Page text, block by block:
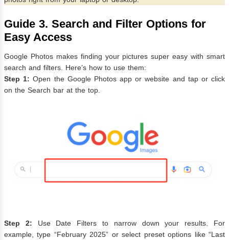
Guide 3. Search and Filter Options for
Easy Access
Google Photos makes finding your pictures super easy with smart
search and filters. Here’s how to use them:
Step 1: Open the Google Photos app or website and tap or click
on the Search bar at the top.
Step 2: Use Date Filters to narrow down your results. For
example, type “February 2025” or select preset options like “Last